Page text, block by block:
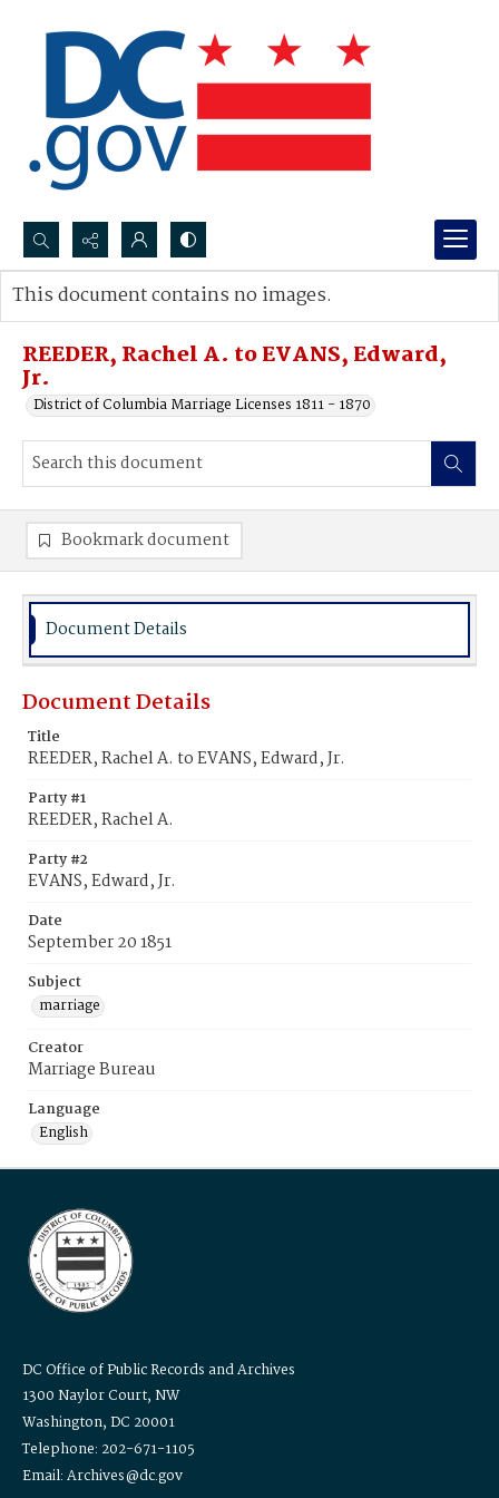
Search...
Advanced search
REEDER, Rachel A. to EVANS, Edward,
Jr.
District of Columbia Marriage Licenses 1811 - 1870
This document contains no images.
Bookmark document
Document Details
Document Details
Title
REEDER, Rachel A. to EVANS, Edward, Jr.
Party #1
REEDER, Rachel A.
Party #2
EVANS, Edward, Jr.
Date
September 20 1851
Subject
marriage
Creator
Marriage Bureau
Language
English
DC Office of Public Records and Archives
1300 Naylor Court, NW
Washington, DC 20001
Telephone: 202-671-1105
Email: Archives@dc.gov